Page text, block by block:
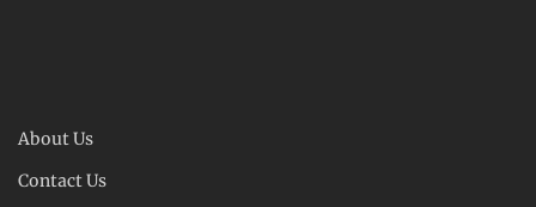
About Us
Contact Us